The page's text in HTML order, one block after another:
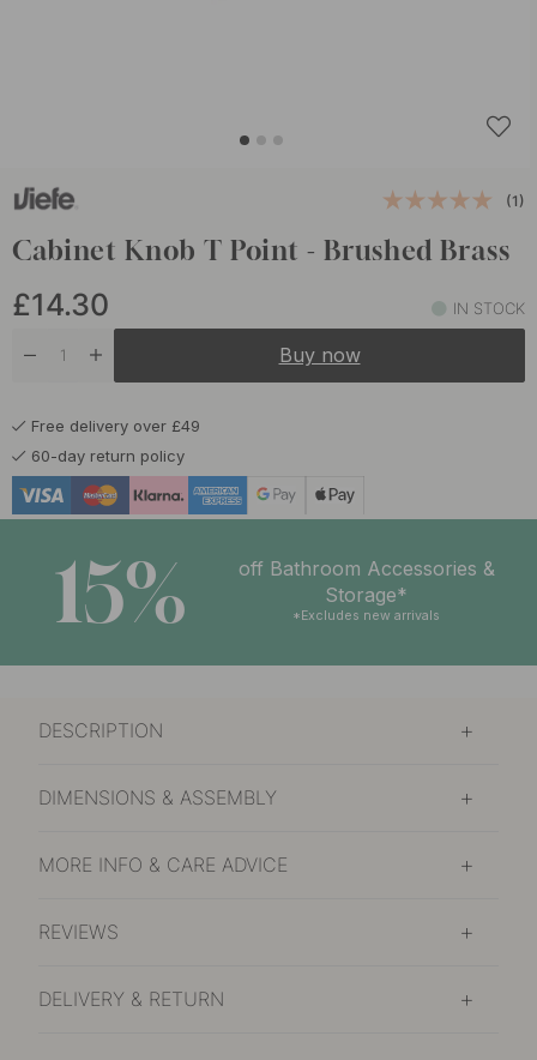
(1)
Cabinet Knob T Point - Brushed Brass
£14.30 IN STOCK
Buy now
Free delivery over £49
60-day return policy
15%
off Bathroom Accessories &
Storage*
*Excludes new arrivals
DESCRIPTION
DIMENSIONS & ASSEMBLY
MORE INFO & CARE ADVICE
REVIEWS
DELIVERY & RETURN